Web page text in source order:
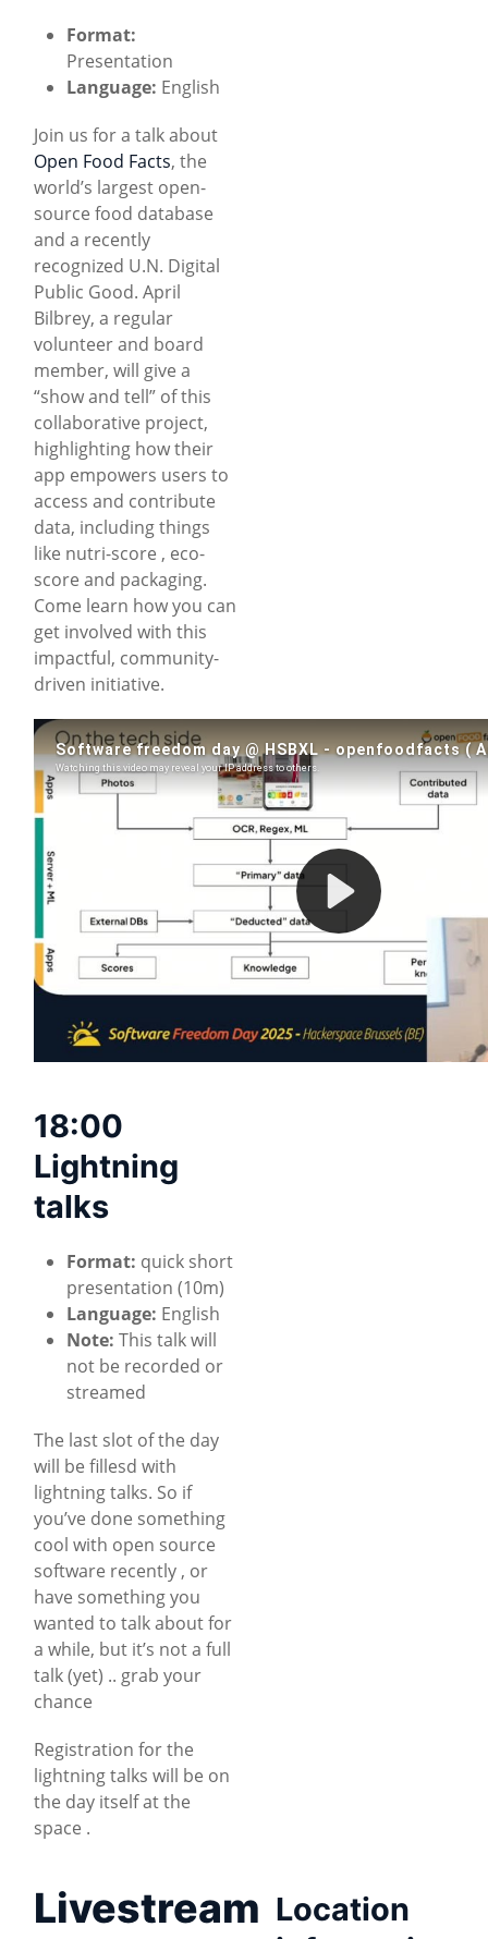
Format:
Presentation
Language: English
Join us for a talk about
Open Food Facts, the
world’s largest open-
source food database
and a recently
recognized U.N. Digital
Public Good. April
Bilbrey, a regular
volunteer and board
member, will give a
“show and tell” of this
collaborative project,
highlighting how their
app empowers users to
access and contribute
data, including things
like nutri-score , eco-
score and packaging.
Come learn how you can
get involved with this
impactful, community-
driven initiative.
18:00
Lightning
talks
Format: quick short
presentation (10m)
Language: English
Note: This talk will
not be recorded or
streamed
The last slot of the day
will be fillesd with
lightning talks. So if
you’ve done something
cool with open source
software recently , or
have something you
wanted to talk about for
a while, but it’s not a full
talk (yet) .. grab your
chance
Registration for the
lightning talks will be on
the day itself at the
space .
Livestream Location